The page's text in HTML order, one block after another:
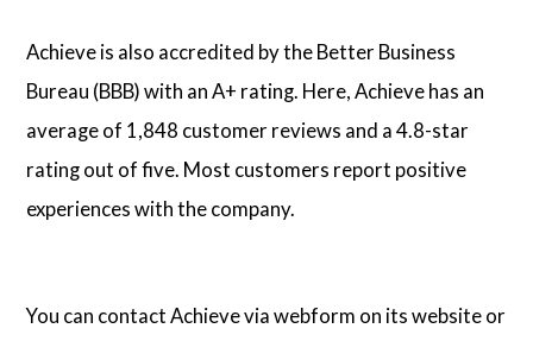
Achieve is also accredited by the Better Business
Bureau (BBB) with an A+ rating. Here, Achieve has an
average of 1,848 customer reviews and a 4.8-star
rating out of five. Most customers report positive
experiences with the company.
You can contact Achieve via webform on its website or